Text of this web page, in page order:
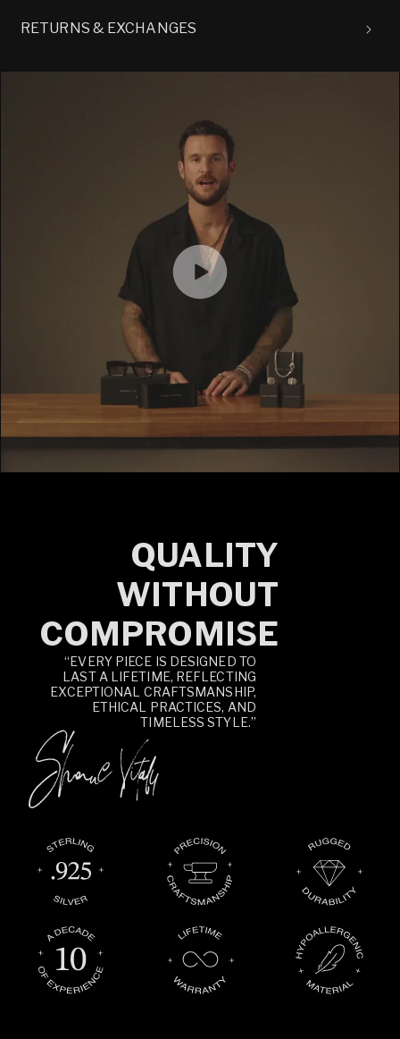
RETURNS & EXCHANGES
QUALITY
WITHOUT
COMPROMISE
“EVERY PIECE IS DESIGNED TO
LAST A LIFETIME, REFLECTING
EXCEPTIONAL CRAFTSMANSHIP,
ETHICAL PRACTICES, AND
TIMELESS STYLE.”